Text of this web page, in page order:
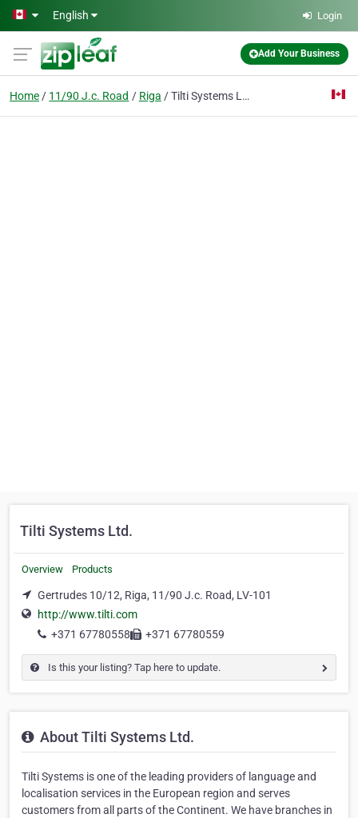
Skip to main content
English Login
Add Your Business
Home 11/90 J.c. Road Riga Tilti Systems Ltd.
Tilti Systems Ltd.
Overview Products
Gertrudes 10/12, Riga, 11/90 J.c. Road, LV-101
http://www.tilti.com
+371 67780558
+371 67780559
Is this your listing? Tap here to update.
About Tilti Systems Ltd.
Tilti Systems is one of the leading providers of language and
localisation services in the European region and serves
customers from all parts of the Continent. We have branches in